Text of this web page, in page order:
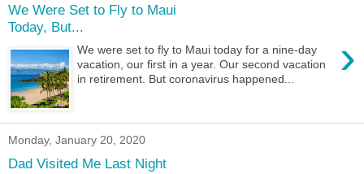
We Were Set to Fly to Maui
Today, But...
›
We were set to fly to Maui today for a nine-day
vacation, our first in a year. Our second vacation
in retirement. But coronavirus happened...
Monday, January 20, 2020
Dad Visited Me Last Night